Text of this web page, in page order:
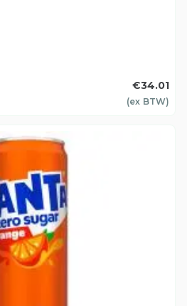
€34.01
(ex BTW)